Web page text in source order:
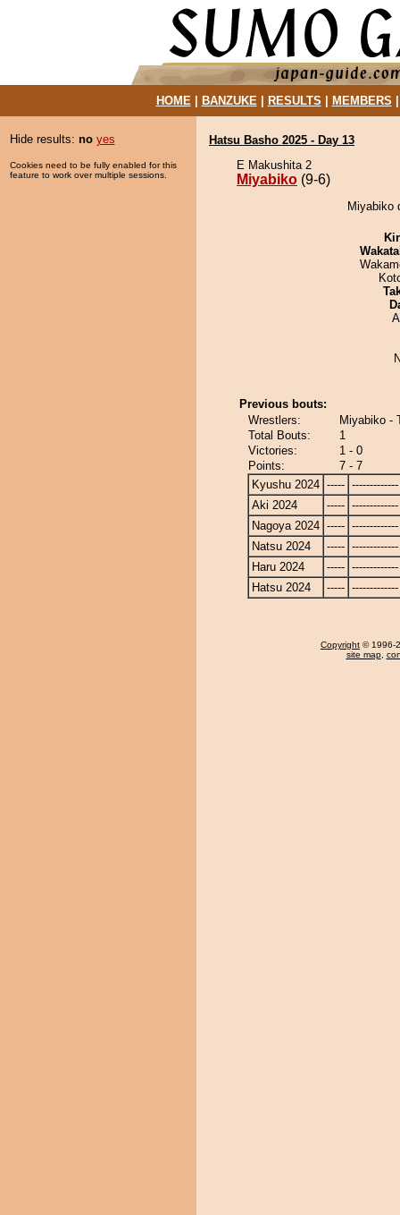
HOME| BANZUKE| RESULTS MEMBERS
Hide results: no yes
Cookies need to be fully enabled for this
feature to work over multiple sessions.
Hatsu Basho 2025 - Day 13
E Makushita 2
Miyabiko (9-6)
Miyabiko
Previous bouts:
Wrestlers:
Miyabiko -
Total Bouts:
1
Victories:
1 - 0
Points:
7 - 7
Kyushu 2024 ----- -------------
Aki 2024
----- -------------
Nagoya 2024 ----- -------------
Natsu 2024
----- -------------
Haru 2024
----- -------------
Hatsu 2024
----- -------------
Copyright © 1996-
site map,